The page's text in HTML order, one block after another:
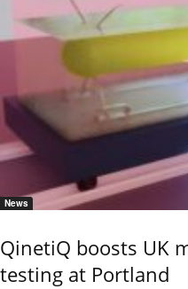
News
QinetiQ boosts UK
testing at Portland